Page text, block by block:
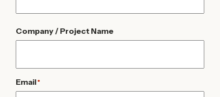
Company / Project Name
Email*